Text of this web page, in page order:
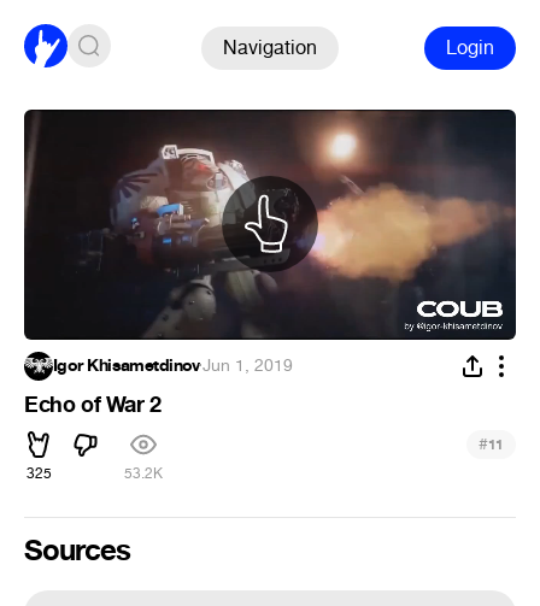
Navigation Login
Igor Khisametdinov·Jun 1, 2019
Echo of War 2
325 53.2K
#11
Sources